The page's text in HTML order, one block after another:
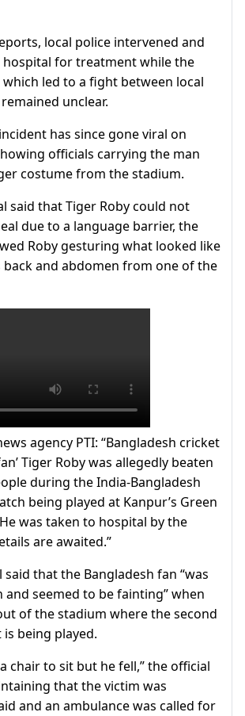
local police intervened and
hospital for treatment while the
led to a fight between local
unclear.
has since gone viral on
officials carrying the man
costume from the stadium.
said that Tiger Roby could not
due to a language barrier, the
Roby gesturing what looked like
back and abdomen from one of the
agency PTI: “Bangladesh cricket
Tiger Roby was allegedly beaten
during the India-Bangladesh
being played at Kanpur’s Green
was taken to hospital by the
are awaited.”
said that the Bangladesh fan “was
and seemed to be fainting” when
of the stadium where the second
is being played.
chair to sit but he fell,” the official
that the victim was
and an ambulance was called for